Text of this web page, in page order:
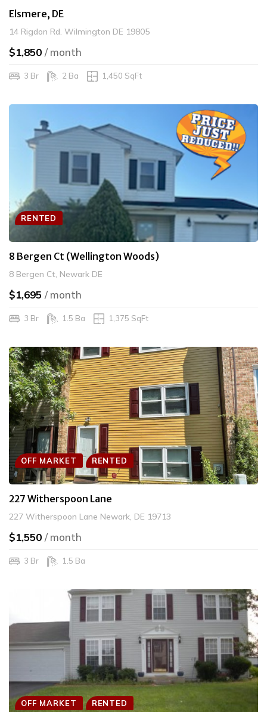
Elsmere, DE
14 Rigdon Rd. Wilmington DE 19805
$1,850 / month
3 Br 2 Ba 1,450 SqFt
RENTED
8 Bergen Ct (Wellington Woods)
8 Bergen Ct, Newark DE
$1,695 / month
3 Br 1.5 Ba 1,375 SqFt
OFF MARKET RENTED
227 Witherspoon Lane
227 Witherspoon Lane Newark, DE 19713
$1,550 / month
3 Br 1.5 Ba
OFF MARKET RENTED